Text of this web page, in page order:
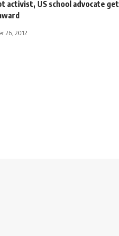
activist, US school advocate get
26, 2012